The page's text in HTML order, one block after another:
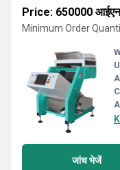
Price: 650000
Minimum Order
जांच भेजें